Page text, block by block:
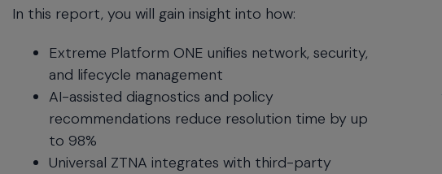
current
menu.
In this report, you will gain insight into how:
Extreme Platform ONE unifies network, security,
and lifecycle management
AI-assisted diagnostics and policy
recommendations reduce resolution time by up
to 98%
Universal ZTNA integrates with third-party